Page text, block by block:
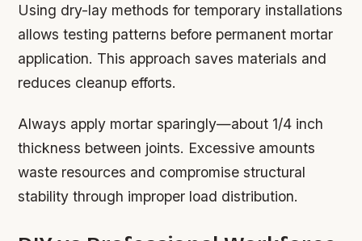
Using dry-lay methods for temporary installations
allows testing patterns before permanent mortar
application. This approach saves materials and
reduces cleanup efforts.
Always apply mortar sparingly—about 1/4 inch
thickness between joints. Excessive amounts
waste resources and compromise structural
stability through improper load distribution.